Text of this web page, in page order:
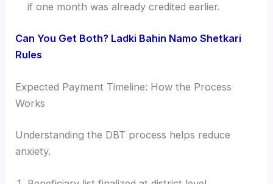
if one month was already credited earlier.
Can You Get Both? Ladki Bahin Namo Shetkari
Rules
Expected Payment Timeline: How the Process
Works
Understanding the DBT process helps reduce
anxiety.